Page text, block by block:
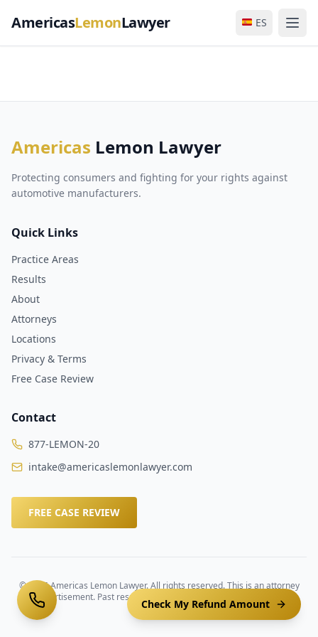
AmericasLemonLawyer ES
Americas Lemon Lawyer
Protecting consumers and fighting for your rights against
automotive manufacturers.
Quick Links
Practice Areas
Results
About
Attorneys
Locations
Privacy & Terms
Free Case Review
Contact
877-LEMON-20
intake@americaslemonlawyer.com
FREE CASE REVIEW
©2026Americas Lemon Lawyer. All rights reserved. This is an attorney
advertisement. Past results do not guarantee future outcomes.
Check My Refund Amount